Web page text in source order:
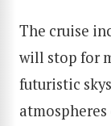
The cruise
will stop for
futuristic